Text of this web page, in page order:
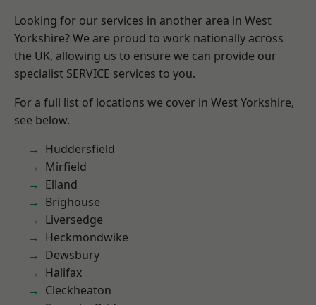
Looking for our services in another area in West
Yorkshire? We are proud to work nationally across
the UK, allowing us to ensure we can provide our
specialist SERVICE services to you.
For a full list of locations we cover in West Yorkshire,
see below.
Huddersfield
Mirfield
Elland
Brighouse
Liversedge
Heckmondwike
Dewsbury
Halifax
Cleckheaton